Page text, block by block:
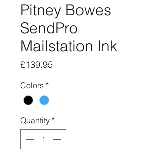
Pitney Bowes
SendPro
Mailstation Ink
£139.95
Colors *
Quantity *